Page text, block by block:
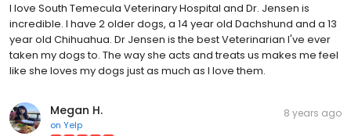
I love South Temecula Veterinary Hospital and Dr. Jensen is
incredible. I have 2 older dogs, a 14 year old Dachshund and a 13
year old Chihuahua. Dr Jensen is the best Veterinarian I've ever
taken my dogs to. The way she acts and treats us makes me feel
like she loves my dogs just as much as I love them.
Megan H.
on Yelp
8 years ago